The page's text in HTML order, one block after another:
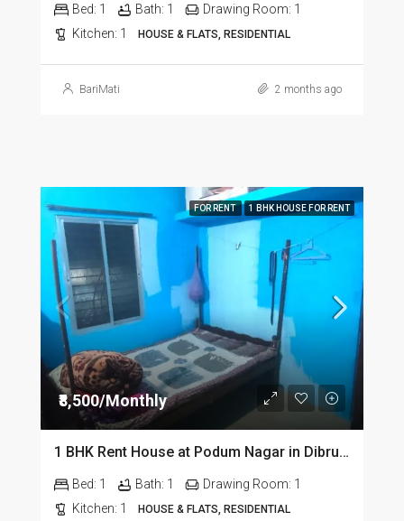
Bed: 1 Bath: 1 Drawing Room: 1
Kitchen: 1 HOUSE & FLATS, RESIDENTIAL
BariMati 2 months ago
FOR RENT 1 BHK HOUSE FOR RENT
₹8,500/Monthly
1 BHK Rent House at Podum Nagar in Dibrugarh dib135
Bed: 1 Bath: 1 Drawing Room: 1
Kitchen: 1 HOUSE & FLATS, RESIDENTIAL